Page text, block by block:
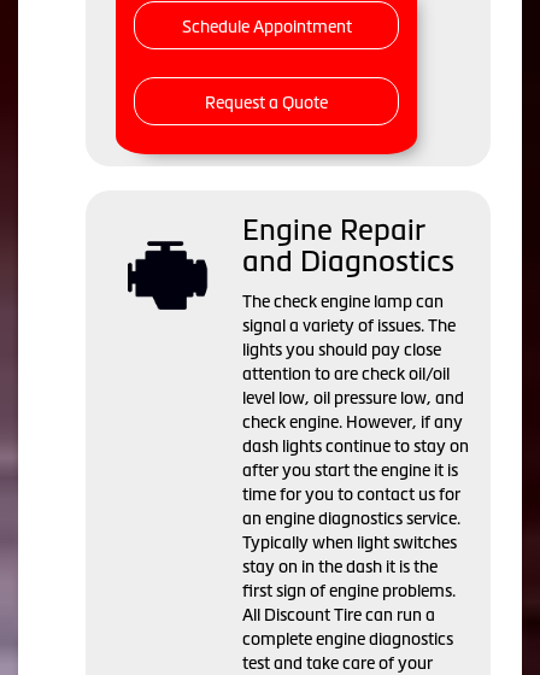
Schedule Appointment
Request a Quote
Engine Repair
and Diagnostics
The check engine lamp can
signal a variety of issues. The
lights you should pay close
attention to are check oil/oil
level low, oil pressure low, and
check engine. However, if any
dash lights continue to stay on
after you start the engine it is
time for you to contact us for
an engine diagnostics service.
Typically when light switches
stay on in the dash it is the
first sign of engine problems.
All Discount Tire can run a
complete engine diagnostics
test and take care of your